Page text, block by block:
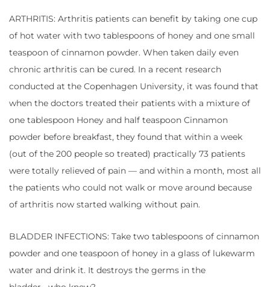
ARTHRITIS: Arthritis patients can benefit by taking one cup
of hot water with two tablespoons of honey and one small
teaspoon of cinnamon powder. When taken daily even
chronic arthritis can be cured. In a recent research
conducted at the Copenhagen University, it was found that
when the doctors treated their patients with a mixture of
one tablespoon Honey and half teaspoon Cinnamon
powder before breakfast, they found that within a week
(out of the 200 people so treated) practically 73 patients
were totally relieved of pain — and within a month, most all
the patients who could not walk or move around because
of arthritis now started walking without pain.
BLADDER INFECTIONS: Take two tablespoons of cinnamon
powder and one teaspoon of honey in a glass of lukewarm
water and drink it. It destroys the germs in the